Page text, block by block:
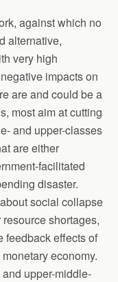
against which no
alternative,
very high
impacts on
are and could be a
most aim at cutting
and upper-classes
are either
facilitated
disaster.
social collapse
shortages,
feedback effects of
economy.
upper-middle-